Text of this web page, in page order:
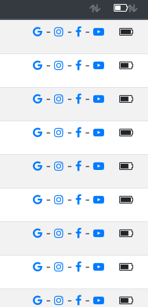
-
- -
- - -
- - -
- - -
- - -
- - -
- - -
- - -
- - -